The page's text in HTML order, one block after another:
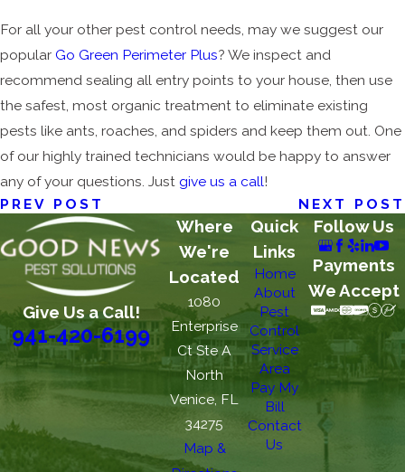
For all your other pest control needs, may we suggest our
popular Go Green Perimeter Plus? We inspect and
recommend sealing all entry points to your house, then use
the safest, most organic treatment to eliminate existing
pests like ants, roaches, and spiders and keep them out. One
of our highly trained technicians would be happy to answer
any of your questions. Just give us a call!
PREV POST
NEXT POST
Give Us a Call!
941-420-6199
Where
We're
Located
1080
Enterprise
Ct Ste A
North
Venice, FL
34275
Map &
Quick
Links
Home
About
Pest
Control
Service
Area
Pay My
Bill
Contact
Us
Follow Us
Payments
We Accept